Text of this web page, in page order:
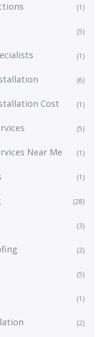
(1)
(5)
(1)
(6)
Cost (1)
(5)
Near Me (1)
(1)
(28)
(3)
(2)
(5)
(1)
(2)